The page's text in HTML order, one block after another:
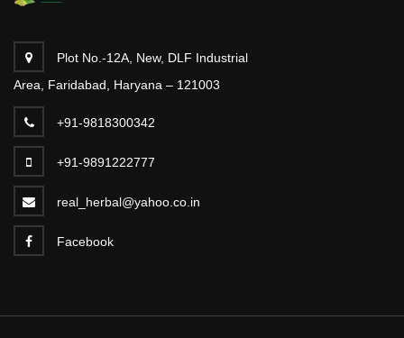
Plot No.-12A, New, DLF Industrial
Area, Faridabad, Haryana – 121003
+91-9818300342
+91-9891222777
real_herbal@yahoo.co.in
Facebook